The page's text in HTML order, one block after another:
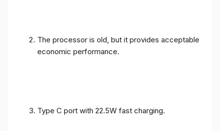
The processor is old, but it provides acceptable
economic performance.
Type C port with 22.5W fast charging.